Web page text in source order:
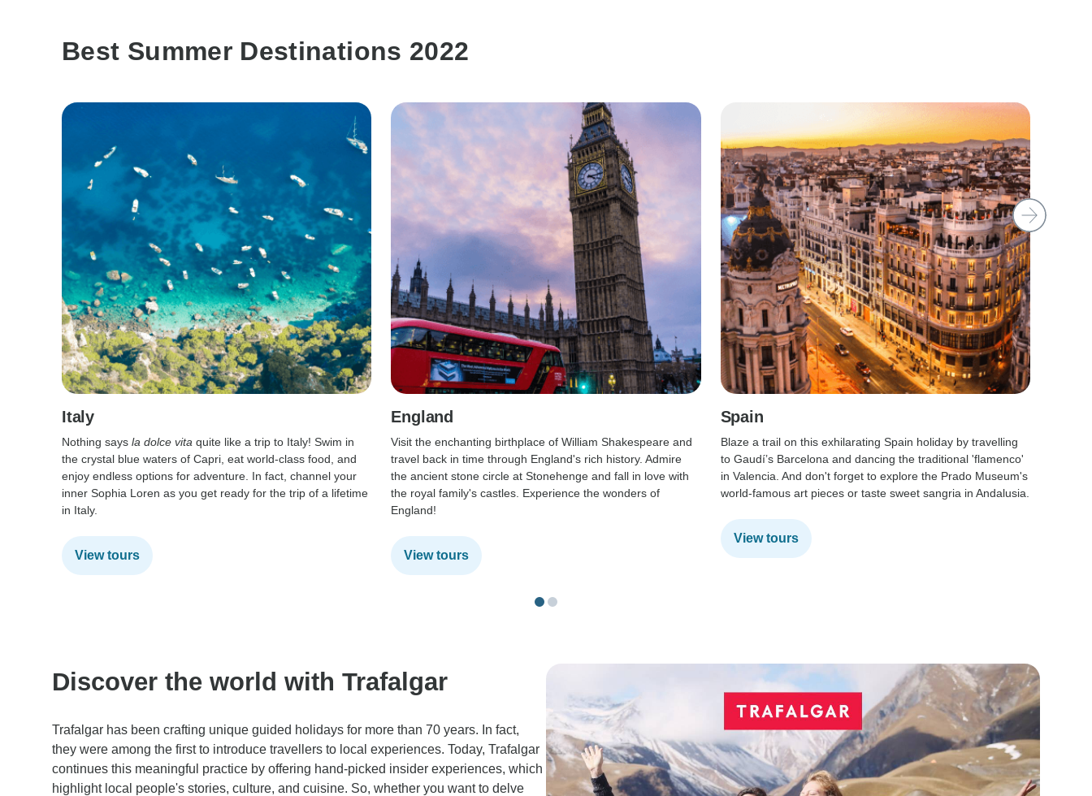
Best Summer Destinations 2022
Italy
Nothing says la dolce vita quite like a trip to Italy! Swim in
the crystal blue waters of Capri, eat world-class food, and
enjoy endless options for adventure. In fact, channel your
inner Sophia Loren as you get ready for the trip of a lifetime
in Italy.
View tours
England
Visit the enchanting birthplace of William Shakespeare and
travel back in time through England's rich history. Admire
the ancient stone circle at Stonehenge and fall in love with
the royal family's castles. Experience the wonders of
England!
View tours
Spain
Blaze a trail on this exhilarating Spain holiday by travelling
to Gaudí’s Barcelona and dancing the traditional 'flamenco'
in Valencia. And don't forget to explore the Prado Museum's
world-famous art pieces or taste sweet sangria in Andalusia.
View tours
Discover the world with Trafalgar
Trafalgar has been crafting unique guided holidays for more than 70 years. In fact,
they were among the first to introduce travellers to local experiences. Today, Trafalgar
continues this meaningful practice by offering hand-picked insider experiences, which
highlight local people's stories, culture, and cuisine. So, whether you want to delve